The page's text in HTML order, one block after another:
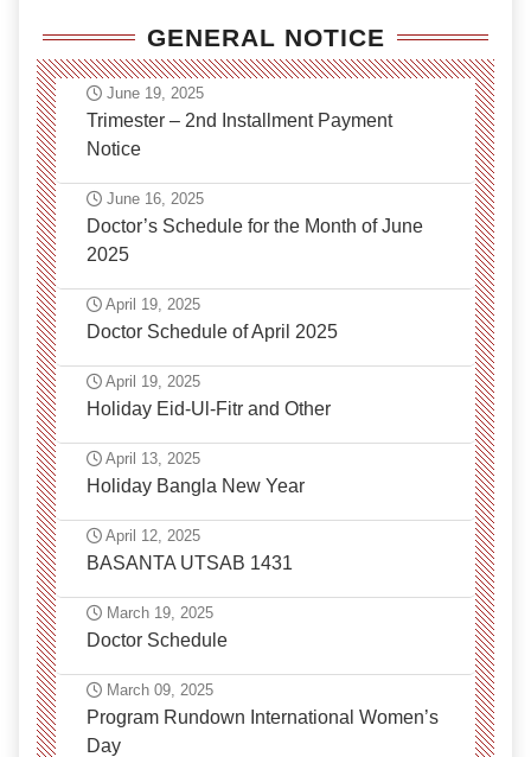
GENERAL NOTICE
June 19, 2025
Trimester – 2nd Installment Payment
Notice
June 16, 2025
Doctor’s Schedule for the Month of June
2025
April 19, 2025
Doctor Schedule of April 2025
April 19, 2025
Holiday Eid-Ul-Fitr and Other
April 13, 2025
Holiday Bangla New Year
April 12, 2025
BASANTA UTSAB 1431
March 19, 2025
Doctor Schedule
March 09, 2025
Program Rundown International Women’s
Day